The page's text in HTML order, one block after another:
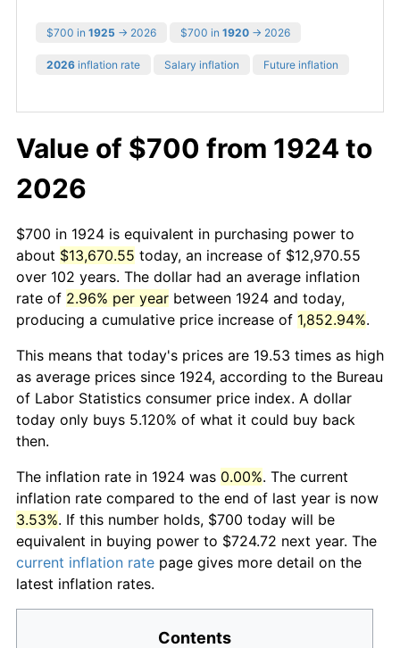
$700 in 1925 → 2026 $700 in 1920 → 2026
2026 inflation rate Salary inflation Future inflation
Value of $700 from 1924 to
2026
$700 in 1924 is equivalent in purchasing power to
about $13,670.55 today, an increase of $12,970.55
over 102 years. The dollar had an average inflation
rate of 2.96% per year between 1924 and today,
producing a cumulative price increase of 1,852.94%.
This means that today's prices are 19.53 times as high
as average prices since 1924, according to the Bureau
of Labor Statistics consumer price index. A dollar
today only buys 5.120% of what it could buy back
then.
The inflation rate in 1924 was 0.00%. The current
inflation rate compared to the end of last year is now
3.53%. If this number holds, $700 today will be
equivalent in buying power to $724.72 next year. The
current inflation rate page gives more detail on the
latest inflation rates.
Contents